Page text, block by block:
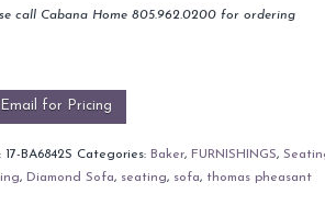
call Cabana Home 805.962.0200 for ordering
Email for Pricing
17-BA6842S Categories: Baker, FURNISHINGS,
, Diamond Sofa, seating, sofa, thomas pheasant